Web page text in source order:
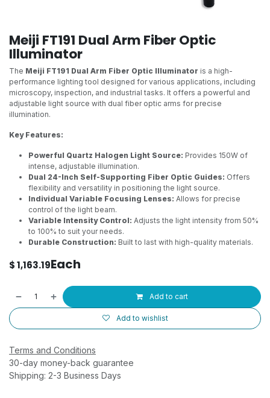
Meiji FT191 Dual Arm Fiber Optic
Illuminator
The Meiji FT191 Dual Arm Fiber Optic Illuminator is a high-
performance lighting tool designed for various applications, including
microscopy, inspection, and industrial tasks. It offers a powerful and
adjustable light source with dual fiber optic arms for precise
illumination.
Key Features:
Powerful Quartz Halogen Light Source: Provides 150W of
intense, adjustable illumination.
Dual 24-Inch Self-Supporting Fiber Optic Guides: Offers
flexibility and versatility in positioning the light source.
Individual Variable Focusing Lenses: Allows for precise
control of the light beam.
Variable Intensity Control: Adjusts the light intensity from 50%
to 100% to suit your needs.
Durable Construction: Built to last with high-quality materials.
$1,163.19Each
Add to cart
Add to wishlist
Terms and Conditions
30-day money-back guarantee
Shipping: 2-3 Business Days